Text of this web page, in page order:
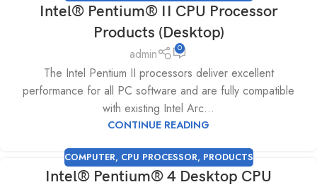
Intel® Pentium® II CPU Processor
Products (Desktop)
admin 0
The Intel Pentium II processors deliver excellent
performance for all PC software and are fully compatible
with existing Intel Arc...
CONTINUE READING
COMPUTER, CPU PROCESSOR, PRODUCTS
Intel® Pentium® 4 Desktop CPU